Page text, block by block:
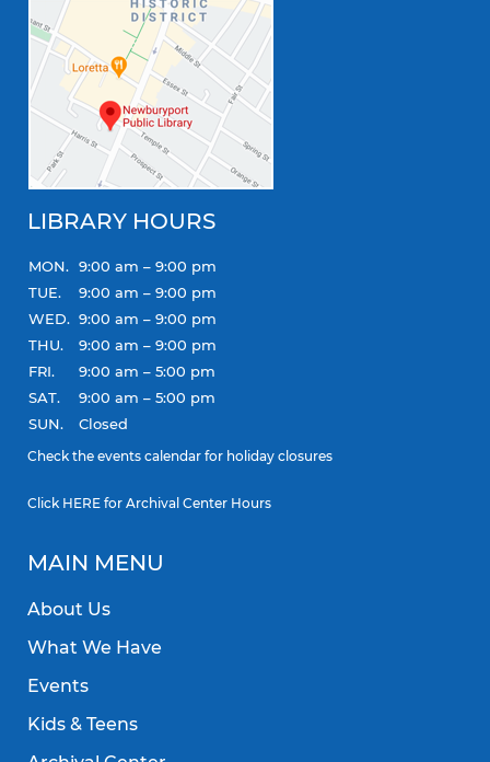
LIBRARY HOURS
MON. 9:00 am – 9:00 pm
TUE.
9:00 am – 9:00 pm
WED. 9:00 am – 9:00 pm
THU.
9:00 am – 9:00 pm
FRI.
9:00 am – 5:00 pm
SAT.
9:00 am – 5:00 pm
SUN.
Closed
Check the events calendar for holiday closures
Click HERE for Archival Center Hours
MAIN MENU
About Us
What We Have
Events
Kids & Teens